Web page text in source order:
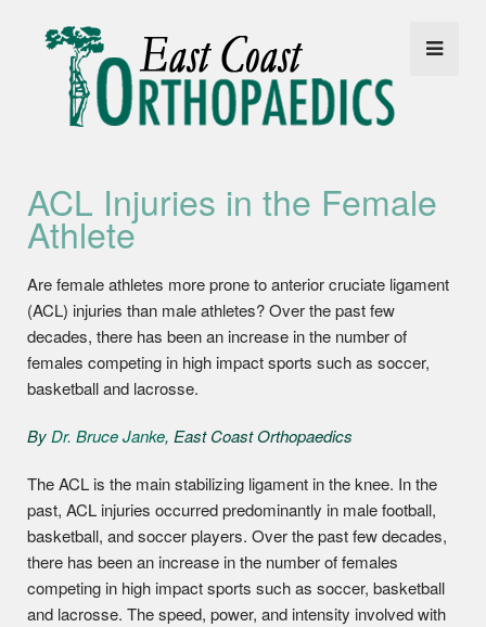
ACL Injuries in the Female
Athlete
Are female athletes more prone to anterior cruciate ligament
(ACL) injuries than male athletes? Over the past few
decades, there has been an increase in the number of
females competing in high impact sports such as soccer,
basketball and lacrosse.
ByDr. Bruce Janke, East Coast Orthopaedics
The ACL is the main stabilizing ligament in the knee. In the
past, ACL injuries occurred predominantly in male football,
basketball, and soccer players. Over the past few decades,
there has been an increase in the number of females
competing in high impact sports such as soccer, basketball
and lacrosse. The speed, power, and intensity involved with